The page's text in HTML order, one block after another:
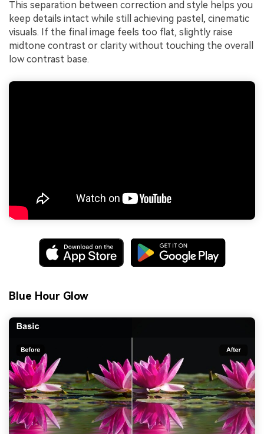
This separation between correction and style helps you
keep details intact while still achieving pastel, cinematic
visuals. If the final image feels too flat, slightly raise
midtone contrast or clarity without touching the overall
low contrast base.
Blue Hour Glow